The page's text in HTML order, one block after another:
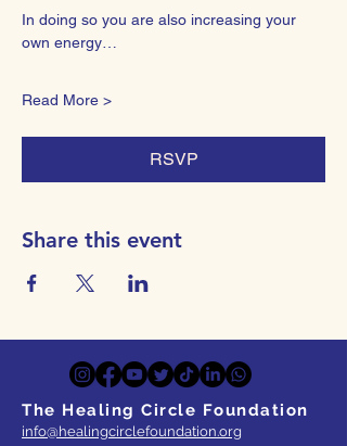
In doing so you are also increasing your
own energy…
Read More >
RSVP
Share this event
The Healing Circle Foundation
info@healingcirclefoundation.org